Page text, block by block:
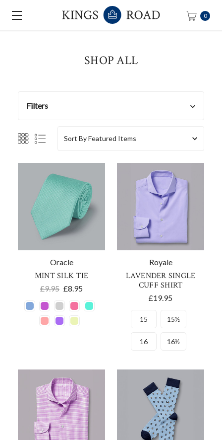
0
SHOP ALL
Filters
Sort By
Oracle
MINT SILK TIE
£9.95 £8.95
Royale
LAVENDER SINGLE
CUFF SHIRT
£19.95
15 15½
16 16½